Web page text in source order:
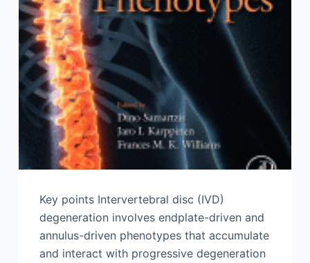
Key points Intervertebral disc (IVD)
degeneration involves endplate-driven and
annulus-driven phenotypes that accumulate
and interact with progressive degeneration